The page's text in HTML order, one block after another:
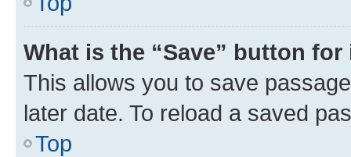
What is the “Save” button
This allows you to save
later date. To reload a saved
Top